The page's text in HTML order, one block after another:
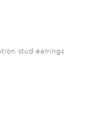
stud earrings